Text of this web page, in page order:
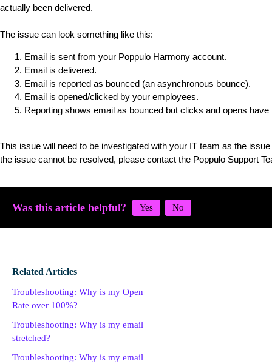
actually been delivered.
The issue can look something like this:
Email is sent from your Poppulo Harmony account.
Email is delivered.
Email is reported as bounced (an asynchronous bounce).
Email is opened/clicked by your employees.
Reporting shows email as bounced but clicks and opens
This issue will need to be investigated with your IT team as the
the issue cannot be resolved, please contact the Poppulo Support
Was this article helpful?
Related Articles
Troubleshooting: Why is my Open
Rate over 100%?
Troubleshooting: Why is my email
stretched?
Troubleshooting: Why is my email